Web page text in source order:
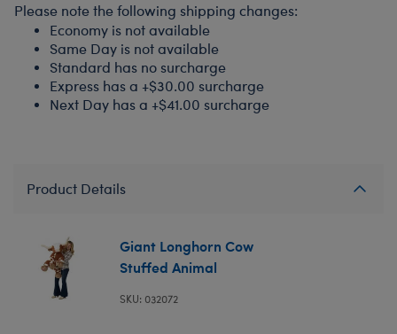
Please note the following shipping changes:
Economy is not available
Same Day is not available
Standard has no surcharge
Express has a +$30.00 surcharge
Next Day has a +$41.00 surcharge
Product Details
Giant Longhorn Cow
Stuffed Animal
SKU: 032072